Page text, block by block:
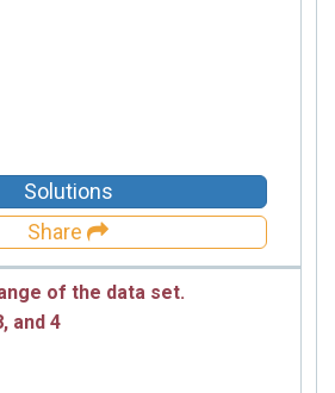
Solutions
Share
of the data set.
and 4